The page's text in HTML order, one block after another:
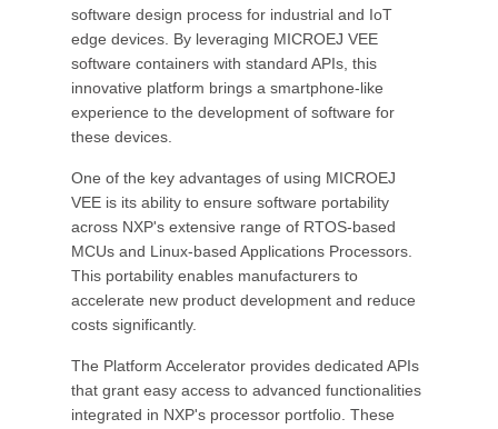
software design process for industrial and IoT
edge devices. By leveraging MICROEJ VEE
software containers with standard APIs, this
innovative platform brings a smartphone-like
experience to the development of software for
these devices.
One of the key advantages of using MICROEJ
VEE is its ability to ensure software portability
across NXP's extensive range of RTOS-based
MCUs and Linux-based Applications Processors.
This portability enables manufacturers to
accelerate new product development and reduce
costs significantly.
The Platform Accelerator provides dedicated APIs
that grant easy access to advanced functionalities
integrated in NXP's processor portfolio. These